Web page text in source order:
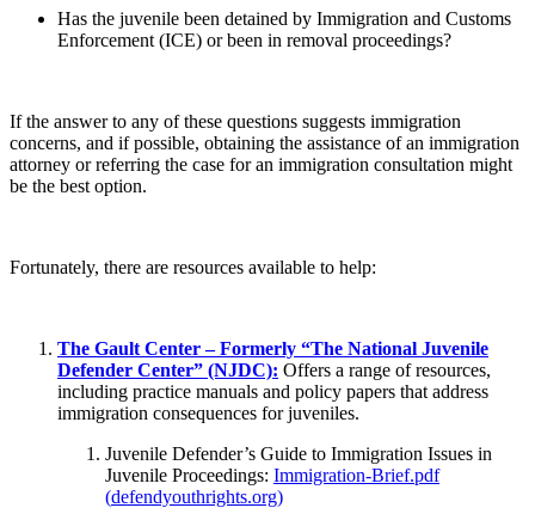
Has the juvenile been detained by Immigration and Customs
Enforcement (ICE) or been in removal proceedings?
If the answer to any of these questions suggests immigration
concerns, and if possible, obtaining the assistance of an immigration
attorney or referring the case for an immigration consultation might
be the best option.
Fortunately, there are resources available to help:
The Gault Center – Formerly “The National Juvenile
Defender Center” (NJDC): Offers a range of resources,
including practice manuals and policy papers that address
immigration consequences for juveniles.
Juvenile Defender’s Guide to Immigration Issues in
Juvenile Proceedings: Immigration-Brief.pdf
(defendyouthrights.org)